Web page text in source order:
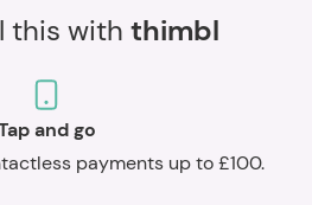
this with thimbl
and go
payments up to £100.